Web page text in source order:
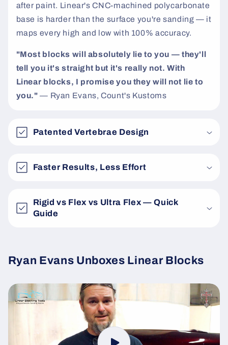
after paint. Linear's CNC-machined polycarbonate
base is harder than the surface you're sanding — it
maps every high and low with 100% accuracy.
"Most blocks will absolutely lie to you — they'll
tell you it's straight but it's really not. With
Linear blocks, I promise you they will not lie to
you." — Ryan Evans, Count's Kustoms
Patented Vertebrae Design
Faster Results, Less Effort
Rigid vs Flex vs Ultra Flex — Quick
Guide
Ryan Evans Unboxes Linear Blocks